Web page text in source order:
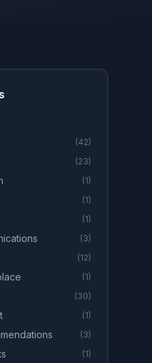
(42)
(23)
(1)
(1)
(1)
(3)
(12)
(1)
(30)
(1)
(3)
(1)